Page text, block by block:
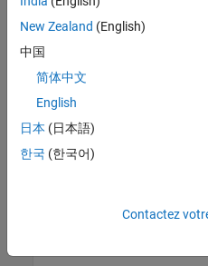
fields restore to their native
message typestd_msgs/Header
string. In the corresponding
converts back to a string.
Model
Thefollowing model
New Zealand (English)
中国
简体中文
English
日本 (日本語)
한국 (한국어)
Contactez